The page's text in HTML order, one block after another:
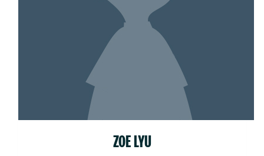
ZOE LYU